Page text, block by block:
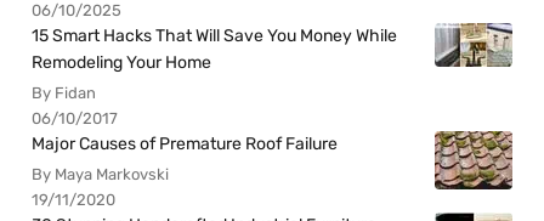
06/10/2025
15 Smart Hacks That Will Save You Money While
Remodeling Your Home
By Fidan
06/10/2017
Major Causes of Premature Roof Failure
By Maya Markovski
19/11/2020